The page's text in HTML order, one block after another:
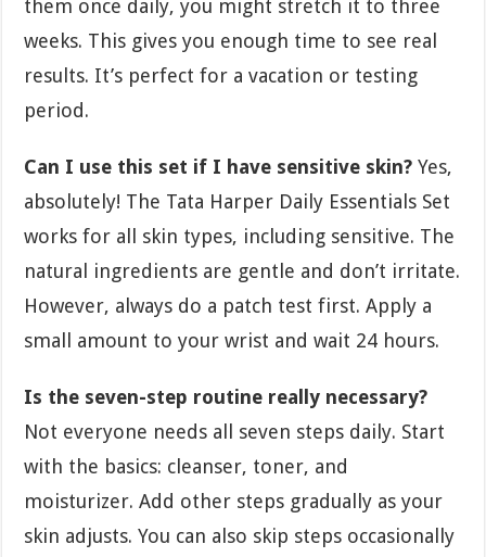
them once daily, you might stretch it to three
weeks. This gives you enough time to see real
results. It’s perfect for a vacation or testing
period.
Can I use this set if I have sensitive skin? Yes,
absolutely! The Tata Harper Daily Essentials Set
works for all skin types, including sensitive. The
natural ingredients are gentle and don’t irritate.
However, always do a patch test first. Apply a
small amount to your wrist and wait 24 hours.
Is the seven-step routine really necessary?
Not everyone needs all seven steps daily. Start
with the basics: cleanser, toner, and
moisturizer. Add other steps gradually as your
skin adjusts. You can also skip steps occasionally